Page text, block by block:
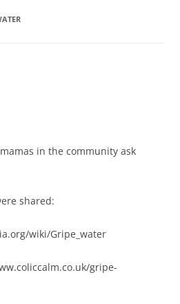
in the community ask
shared:
wiki/Gripe_water
gripe-